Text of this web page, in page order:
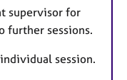
supervisor for
further sessions.
session.